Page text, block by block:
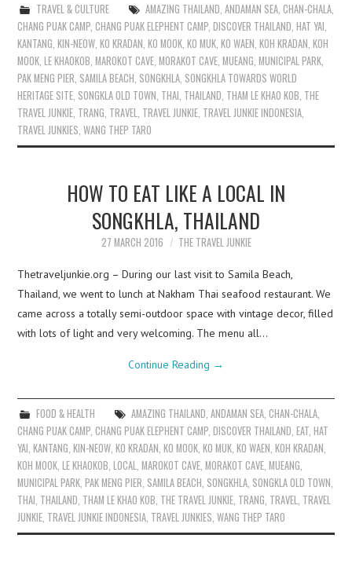
TRAVEL & CULTURE AMAZING THAILAND ANDAMAN SEA, CHAN-CHALA,
CHANG PUAK CAMP ,CHANG PUAK ELEPHENT CAMP ,DISCOVER THAILAND ,HAT YAI
KANTANG ,KIN-NEOW ,KO KRADAN ,KO MOOK ,KO MUK ,KO WAEN ,KOH KRADAN ,KOH
MOOK ,LE KHAOKOB ,MAROKOT CAVE ,MORAKOT CAVE ,MUEANG ,MUNICIPAL PARK
PAK MENG PIER SAMILA BEACH SONGKHLA SONGKHLA TOWARDS WORLD
HERITAGE SITE SONGKLA OLD TOWN THAI THAILAND THAM LE KHAO KOB THE
TRAVEL JUNKIE TRANG TRAVEL TRAVEL JUNKIE TRAVEL JUNKIE INDONESIA
TRAVEL JUNKIES ,WANG THEP TARO
HOW TO EAT LIKE A LOCAL IN
SONGKHLA, THAILAND
27 MARCH 2016 THE TRAVEL JUNKIE
Thetraveljunkie.org – During our last visit to Samila Beach,
Thailand, we went to lunch at Nakham Thai seafood restaurant. We
came across a totally semi-outdoor space with vintage decor, filled
with lots of light and very welcoming. The menu all…
Continue Reading →
FOOD & HEALTH AMAZING THAILAND, ANDAMAN SEA, CHAN-CHALA,
CHANG PUAK CAMP,CHANG PUAK ELEPHENT CAMP,DISCOVER THAILAND,EAT,HAT
YAI,KANTANG,KIN-NEOW,KO KRADAN,KO MOOK,KO MUK,KO WAEN,KOH KRADAN,
KOH MOOK,LE KHAOKOB,LOCAL,MAROKOT CAVE,MORAKOT CAVE,MUEANG,
MUNICIPAL PARK,PAK MENG PIER, SAMILA BEACH, SONGKHLA, SONGKLA OLD TOWN,
THAI, THAILAND, THAM LE KHAO KOB, THE TRAVEL JUNKIE, TRANG, TRAVEL, TRAVEL
JUNKIE, TRAVEL JUNKIE INDONESIA, TRAVEL JUNKIES,WANG THEP TARO